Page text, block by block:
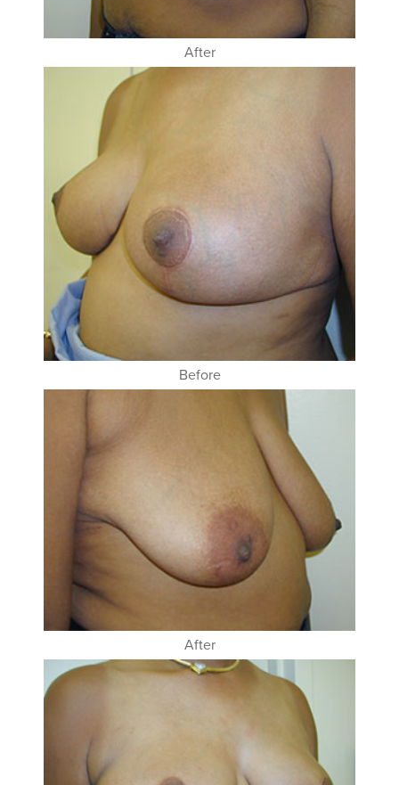
After
Before
After